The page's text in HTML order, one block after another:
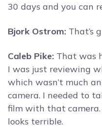
30 days and you can
Bjork Ostrom: That’s
Caleb Pike: That was
I was just reviewing
which wasn’t much
camera. I needed to
film with that
looks terrible.